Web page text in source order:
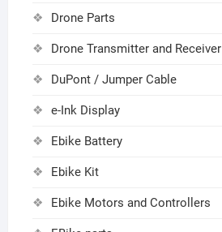
Drone Parts
Drone Transmitter and Receiver
DuPont / Jumper Cable
e-Ink Display
Ebike Battery
Ebike Kit
Ebike Motors and Controllers